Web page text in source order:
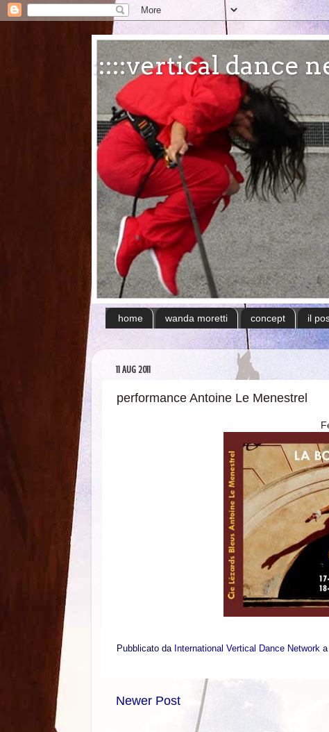
:::::vertical dance
home wanda moretti concept il
11 AUG 2011
performance Antoine Le Menestrel
Pubblicato da International Vertical Dance Network a
Newer Post